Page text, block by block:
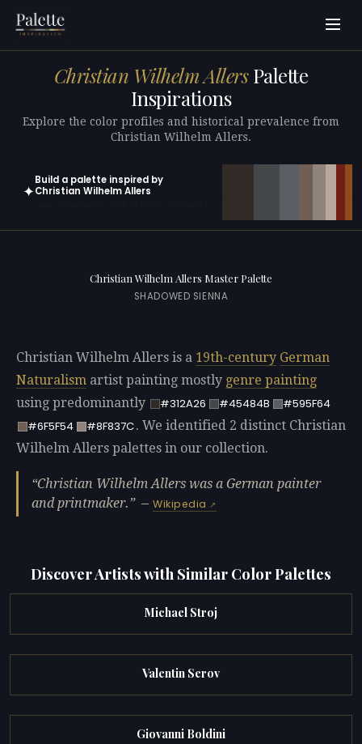
Christian Wilhelm AllersPalette
Inspirations
Explore the color profiles and historical prevalence from
Christian Wilhelm Allers.
✦
Build a palette inspired by
Christian Wilhelm Allers
Christian Wilhelm Allers Master Palette
SHADOWED SIENNA
Christian Wilhelm Allers is a 19th-century German
Naturalism artist painting mostly genre painting
using predominantly
#312A26 #45484B
#595F64
#6F5F54
#8F837C. We identified 2 distinct Christian
Wilhelm Allers palettes in our collection.
Christian Wilhelm Allers was a German painter
and printmaker.
—Wikipedia
Discover Artists with Similar Color Palettes
Michael Stroj
Valentin Serov
Giovanni Boldini